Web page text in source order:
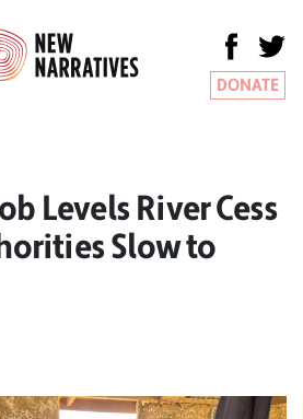
DONATE
Levels River Cess
Slow to